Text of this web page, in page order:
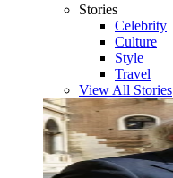
Stories
Celebrity
Culture
Style
Travel
View All Stories